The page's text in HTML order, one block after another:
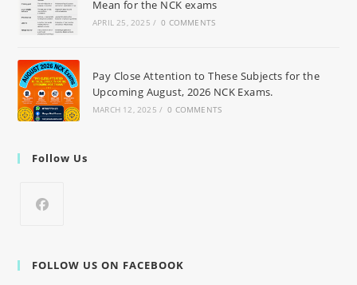
Mean for the NCK exams
APRIL 25, 2025 / 0 COMMENTS
Pay Close Attention to These Subjects for the
Upcoming August, 2026 NCK Exams.
MARCH 12, 2025 / 0 COMMENTS
Follow Us
FOLLOW US ON FACEBOOK